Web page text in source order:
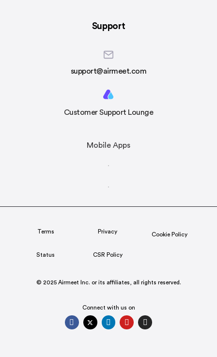
Support
support@airmeet.com
Customer Support Lounge
Mobile Apps
Terms Privacy Cookie Policy
Status CSR Policy
© 2025 Airmeet Inc. or its affiliates, all rights reserved.
Connect with us on